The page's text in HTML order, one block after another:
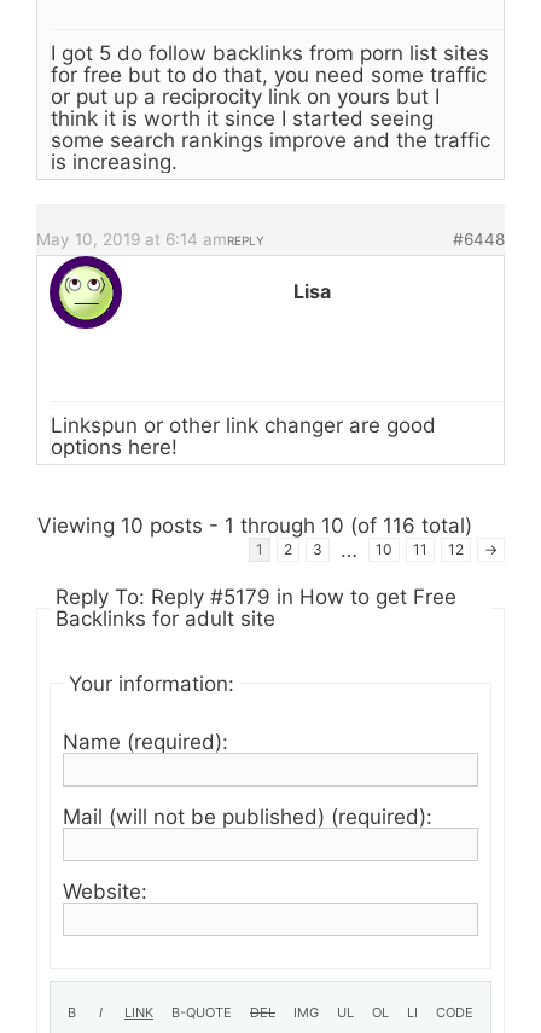
I got 5 do follow backlinks from porn list sites
for free but to do that, you need some traffic
or put up a reciprocity link on yours but I
think it is worth it since I started seeing
some search rankings improve and the traffic
is increasing.
May 10, 2019 at 6:14 am #6448
REPLY
Lisa
Linkspun or other link changer are good
options here!
Viewing 10 posts - 1 through 10 (of 116 total)
1 2 3 … 10 11 12 →
Reply To: Reply #5179 in How to get Free
Backlinks for adult site
Your information:
Name (required):
Mail (will not be published) (required):
Website: